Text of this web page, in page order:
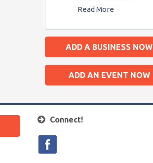
Read More
ADD A BUSINESS NOW
ADD AN EVENT NOW
Connect!